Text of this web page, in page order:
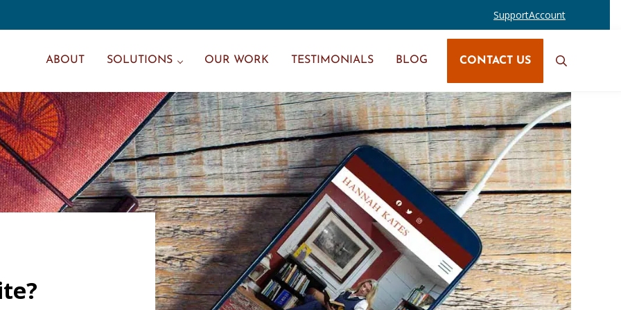
SupportAccount
ABOUT SOLUTIONS OUR WORK TESTIMONIALS BLOG CONTACT US
Search